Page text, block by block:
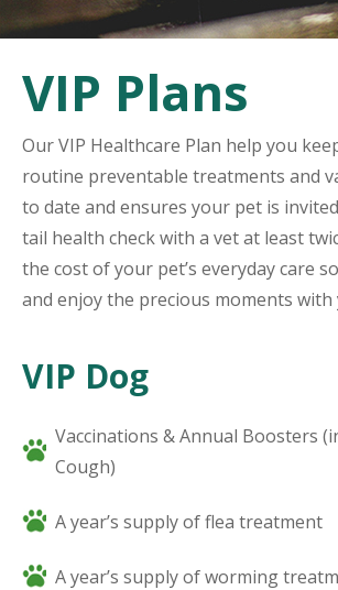
VIP Plans
Our VIP Healthcare Plan help you
routine preventable treatments and
to date and ensures your pet is
tail health check with a vet at least
the cost of your pet’s everyday care
and enjoy the precious moments with
VIP Dog
Vaccinations & Annual Boosters
Cough)
A year’s supply of flea treatment
A year’s supply of worming